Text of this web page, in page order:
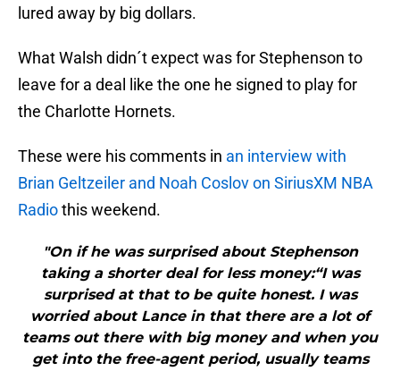
lured away by big dollars.
What Walsh didn´t expect was for Stephenson to
leave for a deal like the one he signed to play for
the Charlotte Hornets.
These were his comments in an interview with
Brian Geltzeiler and Noah Coslov on SiriusXM NBA
Radiothis weekend.
"On if he was surprised about Stephenson
taking a shorter deal for less money:“I was
surprised at that to be quite honest. I was
worried about Lance in that there are a lot of
teams out there with big money and when you
get into the free-agent period, usually teams